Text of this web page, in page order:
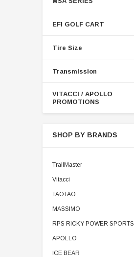
EFI GOLF CART
Tire Size
Transmission
VITACCI / APOLLO
PROMOTIONS
SHOP BY BRANDS
TrailMaster
Vitacci
TAOTAO
MASSIMO
RPS RICKY POWER SPORTS
APOLLO
ICE BEAR